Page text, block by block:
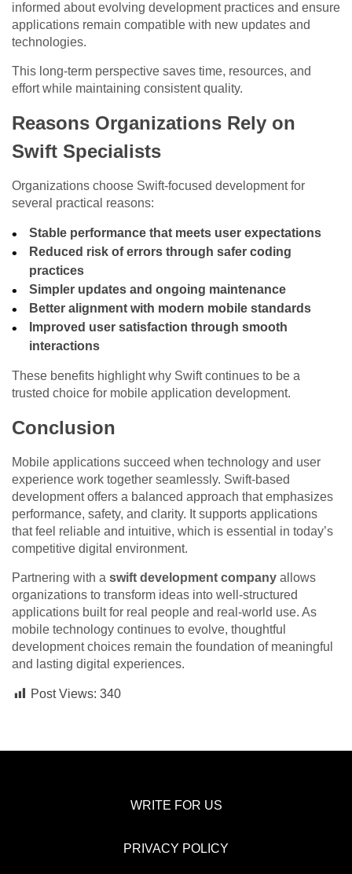
informed about evolving development practices and ensure
applications remain compatible with new updates and
technologies.
This long-term perspective saves time, resources, and
effort while maintaining consistent quality.
Reasons Organizations Rely on
Swift Specialists
Organizations choose Swift-focused development for
several practical reasons:
Stable performance that meets user expectations
Reduced risk of errors through safer coding
practices
Simpler updates and ongoing maintenance
Better alignment with modern mobile standards
Improved user satisfaction through smooth
interactions
These benefits highlight why Swift continues to be a
trusted choice for mobile application development.
Conclusion
Mobile applications succeed when technology and user
experience work together seamlessly. Swift-based
development offers a balanced approach that emphasizes
performance, safety, and clarity. It supports applications
that feel reliable and intuitive, which is essential in today’s
competitive digital environment.
Partnering with a swift development company allows
organizations to transform ideas into well-structured
applications built for real people and real-world use. As
mobile technology continues to evolve, thoughtful
development choices remain the foundation of meaningful
and lasting digital experiences.
Post Views: 340
WRITE FOR US
PRIVACY POLICY